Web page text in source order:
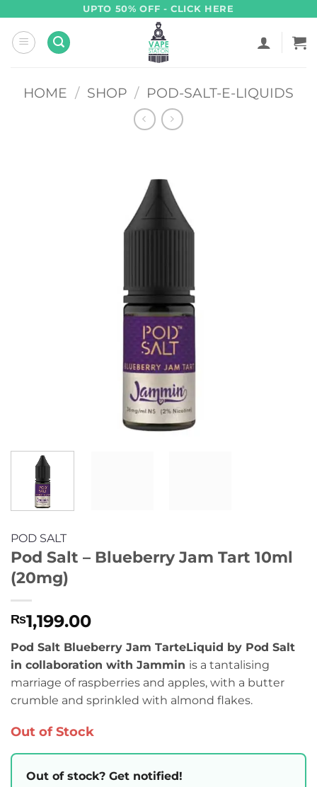
content
UPTO 50% OFF - CLICK HERE
HOME / SHOP / POD-SALT-E-LIQUIDS
POD SALT
Pod Salt – Blueberry Jam Tart 10ml
(20mg)
₨1,199.00
Pod Salt Blueberry Jam TarteLiquid by Pod Salt
in collaboration with Jammin is a tantalising
marriage of raspberries and apples, with a butter
crumble and sprinkled with almond flakes.
Out of Stock
Out of stock? Get notified!